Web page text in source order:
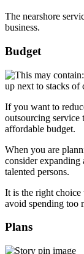
The nearshore
business.
Budget
If you want to
outsourcing service
affordable budget.
When you are
consider
talented persons.
It is the right choice
avoid spending too
Plans